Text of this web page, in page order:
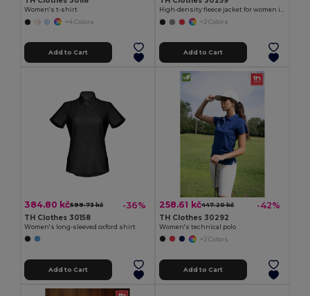
Women's t-shirt
+4 Colors
Add to Cart
High-density fleece jacket for women in polyester
+2 Colors
Add to Cart
384.80 kč599.73 kč -36%
TH Clothes 30158
Women's long-sleeved oxford shirt
Add to Cart
258.61 kč447.20 kč -42%
TH Clothes 30292
Women's technical polo
+2 Colors
Add to Cart